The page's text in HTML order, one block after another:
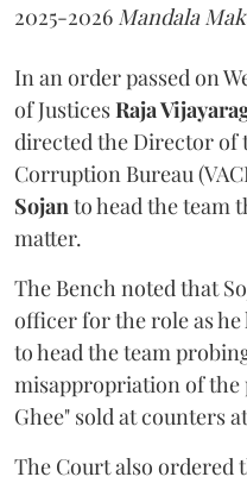
2025-2026 Mandala
In an order passed on
of JusticesRaja
directed the Director of
Corruption Bureau
Sojanto head the team
matter.
The Bench noted that
officer for the role as
to head the team
misappropriation of the
Ghee" sold at counters
The Court also